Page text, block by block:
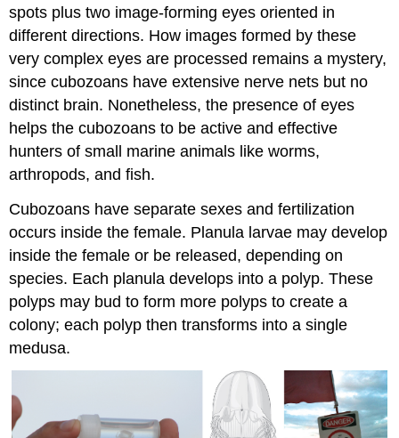
spots plus two image-forming eyes oriented in
different directions. How images formed by these
very complex eyes are processed remains a mystery,
since cubozoans have extensive nerve nets but no
distinct brain. Nonetheless, the presence of eyes
helps the cubozoans to be active and effective
hunters of small marine animals like worms,
arthropods, and fish.
Cubozoans have separate sexes and fertilization
occurs inside the female. Planula larvae may develop
inside the female or be released, depending on
species. Each planula develops into a polyp. These
polyps may bud to form more polyps to create a
colony; each polyp then transforms into a single
medusa.